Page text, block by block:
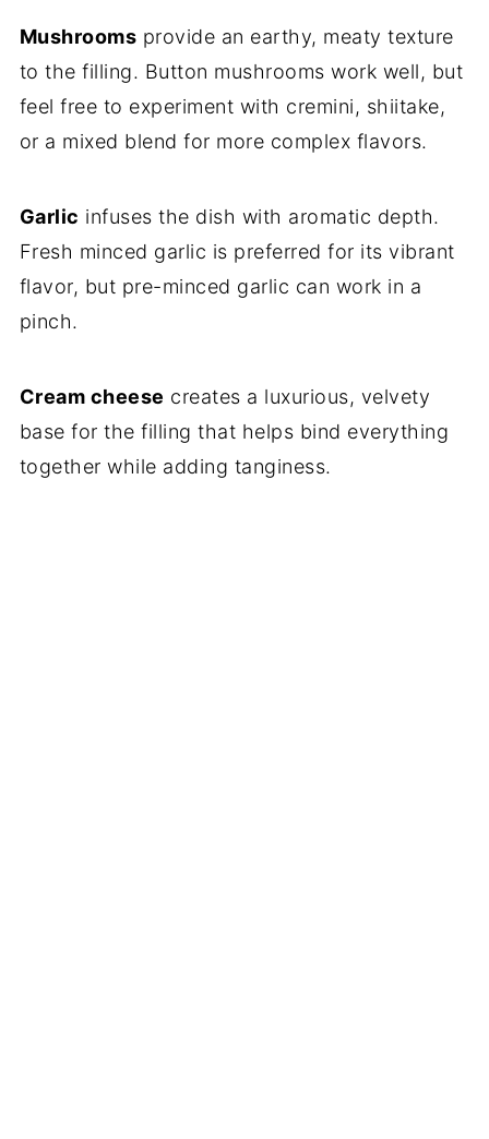
Mushrooms provide an earthy, meaty texture
to the filling. Button mushrooms work well, but
feel free to experiment with cremini, shiitake,
or a mixed blend for more complex flavors.
Garlic infuses the dish with aromatic depth.
Fresh minced garlic is preferred for its vibrant
flavor, but pre-minced garlic can work in a
pinch.
Cream cheese creates a luxurious, velvety
base for the filling that helps bind everything
together while adding tanginess.